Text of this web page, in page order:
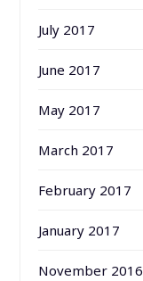
July 2017
June 2017
May 2017
March 2017
February 2017
January 2017
November 2016